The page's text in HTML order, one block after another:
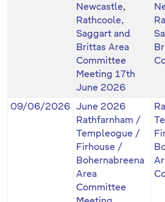
Newcastle,
Rathcoole,
Saggart and
Brittas Area
Committee
Meeting 17th
June 2026
09/06/2026
June 2026
Rathfarnham /
Templeogue /
Firhouse /
Bohernabreena
Area
Committee